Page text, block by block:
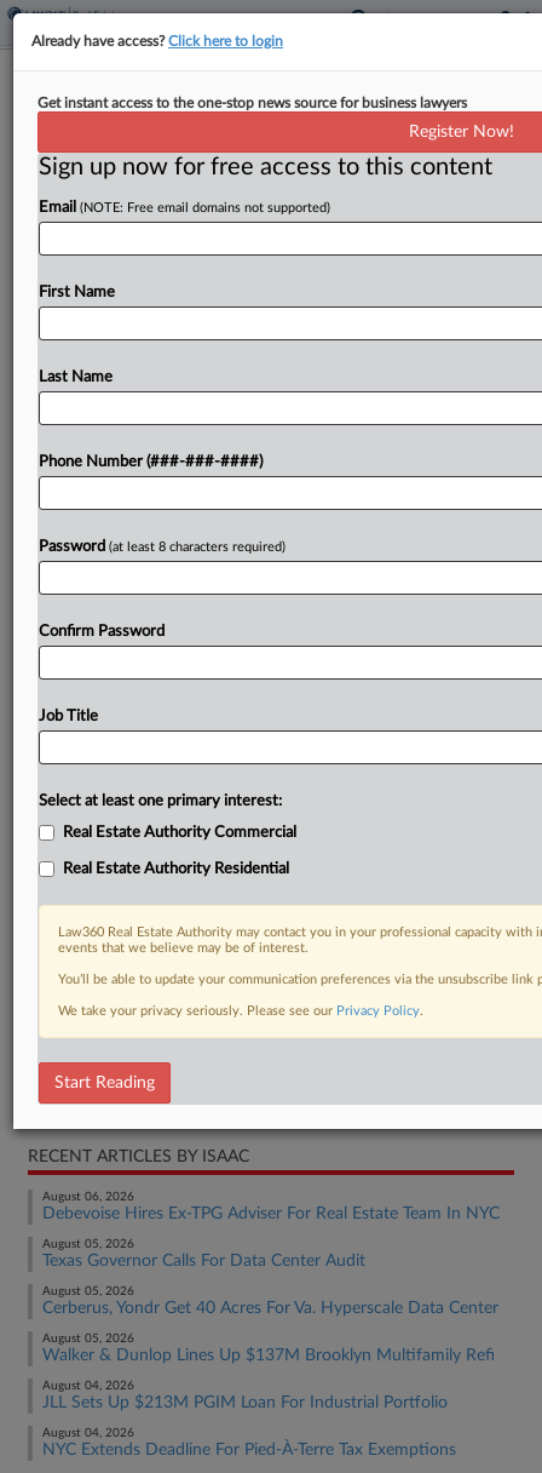
Womble Bond Picks Veteran Real
By Isaac Monterose ·May 5, 2026, 7:38 PM EDT
Womble Bond Dickinson has hired a real estate
experience as a partner for its real estate team in
To view the full article, register now.
Real Estate Authority Commercial
RECENT ARTICLES BY ISAAC
August 06, 2026
Debevoise Hires Ex-TPG Adviser For Real Estate Team In NYC
August 05, 2026
Texas Governor Calls For Data Center Audit
August 05, 2026
Cerberus, Yondr Get 40 Acres For Va. Hyperscale Data Center
August 05, 2026
Walker & Dunlop Lines Up $137M Brooklyn Multifamily Refi
August 04, 2026
JLL Sets Up $213M PGIM Loan For Industrial Portfolio
August 04, 2026
NYC Extends Deadline For Pied-À-Terre Tax Exemptions
Already have access?Click here to login
Get instant access to the one-stop news source for business lawyers
Register Now!
Sign up now for free access to this content
Email (NOTE: Free email domains not supported)
First Name
Last Name
Phone Number (###-###-####)
Password (at least 8 characters required)
Confirm Password
Job Title
Select at least one primary interest:
Real Estate Authority Commercial
Real Estate Authority Residential
Law360 Real Estate Authority may contact you in your professional capacity
events that we believe may be of interest.
You’ll be able to update your communication preferences via the unsubscribe
We take your privacy seriously. Please see our Privacy Policy.
Start Reading